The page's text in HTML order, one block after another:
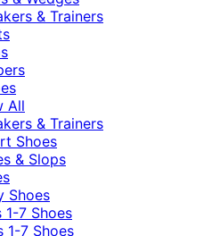
& Trainers
All
& Trainers
Shoes
& Slops
Shoes
1-7 Shoes
1-7 Shoes